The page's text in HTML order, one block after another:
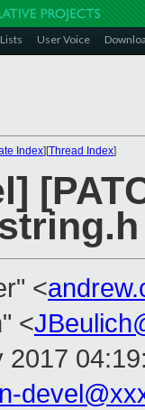
Lists User Voice
Index][Thread Index]
<
<
2017